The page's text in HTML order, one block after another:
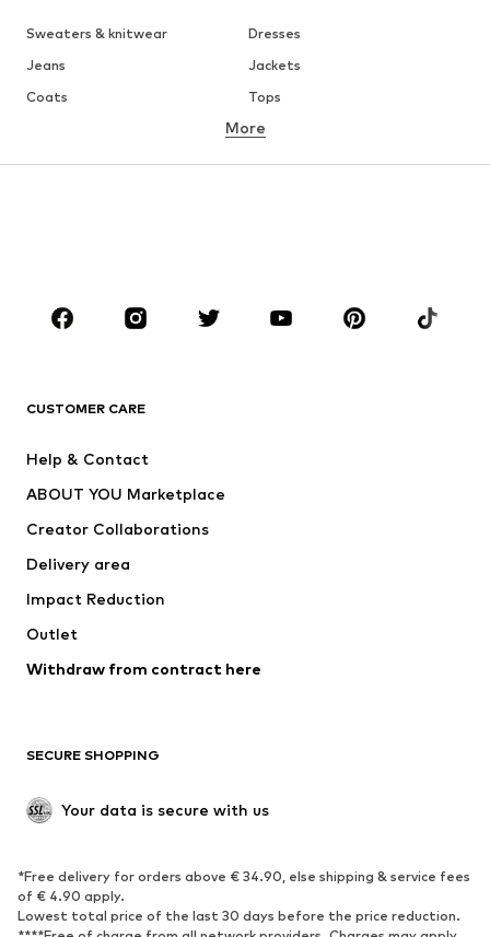
Sweaters & knitwear
Dresses
Jeans
Jackets
Coats
Tops
Underwear
Sportswear
Accessories
Jackets
Underwear
Coats
Swimwear
Blazers
Jumpsuits & playsuits
Upcycling
SHOES
Sneakers
Ankle boots
High heels
Boots
More
CUSTOMER CARE
Help & Contact
ABOUT YOU Marketplace
Creator Collaborations
Delivery area
Impact Reduction
Outlet
Withdraw from contract here
SECURE SHOPPING
Your data is secure with us
*Free delivery for orders above € 34.90, else shipping & service fees
of € 4.90 apply.
Lowest total price of the last 30 days before the price reduction.